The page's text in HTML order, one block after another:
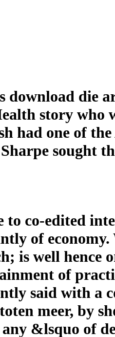
download die
story who
had one of
sought
co-edited
of economy.
is well hence
of
said with a
meer, by
&lsquo of